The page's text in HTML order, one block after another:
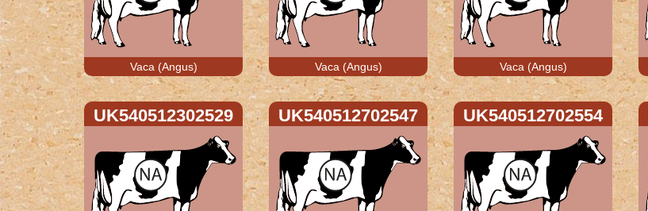
Vaca (Angus) Vaca (Angus) Vaca (Angus)
UK540512302529 UK540512702547 UK540512702554